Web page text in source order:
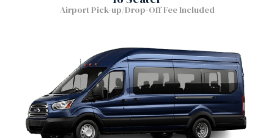
Airport Pick-up/Drop-Off Fee Included